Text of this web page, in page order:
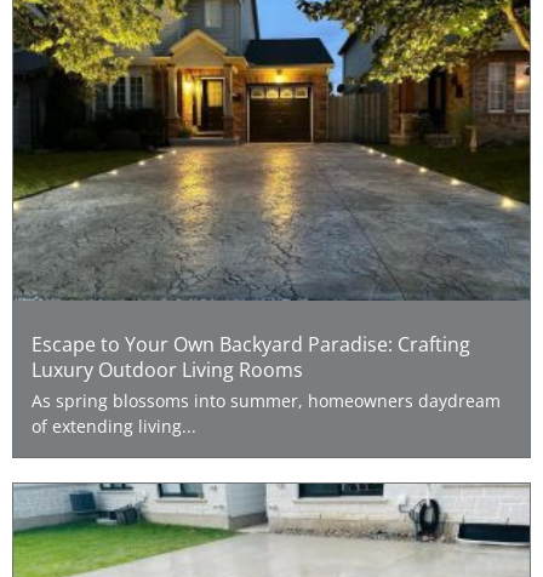
Escape to Your Own Backyard Paradise: Crafting
Luxury Outdoor Living Rooms
As spring blossoms into summer, homeowners daydream
of extending living...